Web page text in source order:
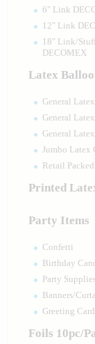
6" Link
12" Link
18" Link/
DECOMEX
Latex
General
General
General
Jumbo Latex
Retail Packed
Printed
Party Items
Confetti
Birthday
Party
Banners/
Greeting
Foils 10pc/